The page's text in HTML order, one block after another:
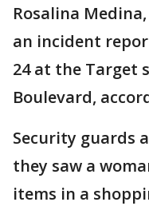
Rosalina
an incident
24 at the Target
Boulevard,
Security guards
they saw a
items in a